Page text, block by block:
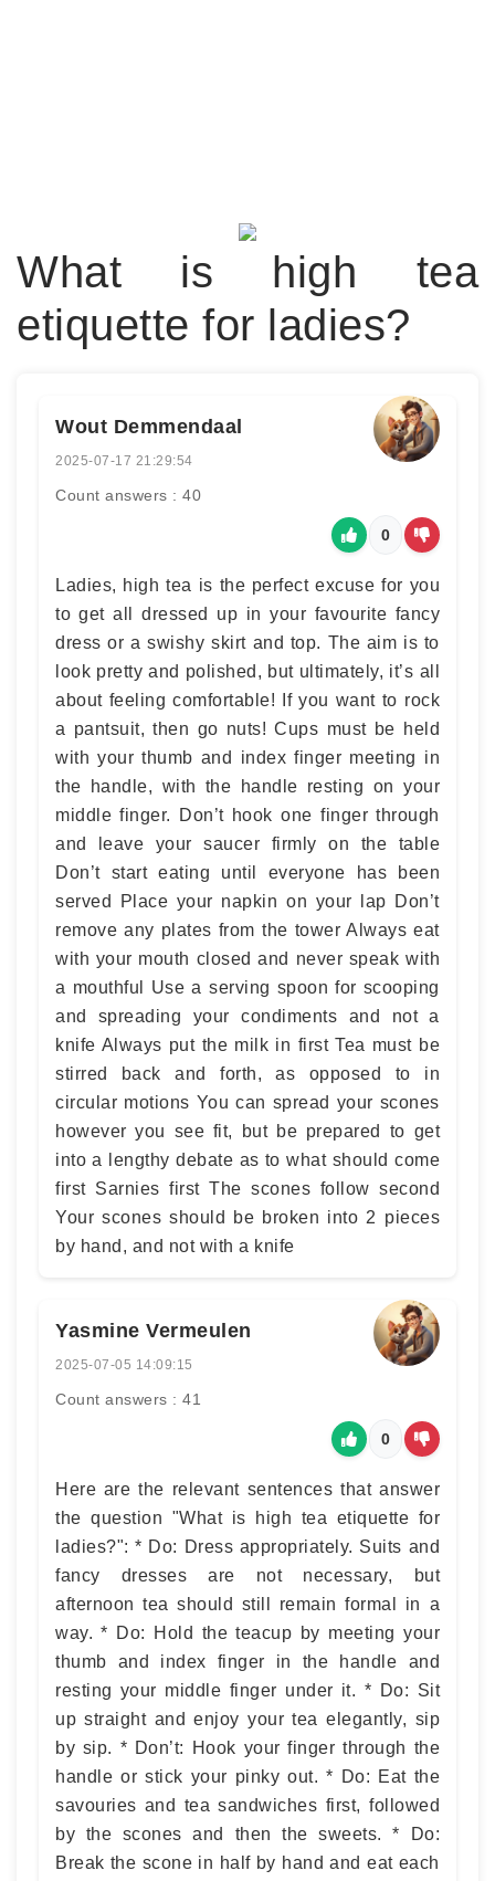
What is high tea
etiquette for ladies?
Wout Demmendaal
2025-07-17 21:29:54
Count answers : 40
0
Ladies, high tea is the perfect excuse for you
to get all dressed up in your favourite fancy
dress or a swishy skirt and top. The aim is to
look pretty and polished, but ultimately, it’s all
about feeling comfortable! If you want to rock
a pantsuit, then go nuts! Cups must be held
with your thumb and index finger meeting in
the handle, with the handle resting on your
middle finger. Don’t hook one finger through
and leave your saucer firmly on the table
Don’t start eating until everyone has been
served Place your napkin on your lap Don’t
remove any plates from the tower Always eat
with your mouth closed and never speak with
a mouthful Use a serving spoon for scooping
and spreading your condiments and not a
knife Always put the milk in first Tea must be
stirred back and forth, as opposed to in
circular motions You can spread your scones
however you see fit, but be prepared to get
into a lengthy debate as to what should come
first Sarnies first The scones follow second
Your scones should be broken into 2 pieces
by hand, and not with a knife
Yasmine Vermeulen
2025-07-05 14:09:15
Count answers : 41
0
Here are the relevant sentences that answer
the question "What is high tea etiquette for
ladies?": * Do: Dress appropriately. Suits and
fancy dresses are not necessary, but
afternoon tea should still remain formal in a
way. * Do: Hold the teacup by meeting your
thumb and index finger in the handle and
resting your middle finger under it. * Do: Sit
up straight and enjoy your tea elegantly, sip
by sip. * Don’t: Hook your finger through the
handle or stick your pinky out. * Do: Eat the
savouries and tea sandwiches first, followed
by the scones and then the sweets. * Do:
Break the scone in half by hand and eat each